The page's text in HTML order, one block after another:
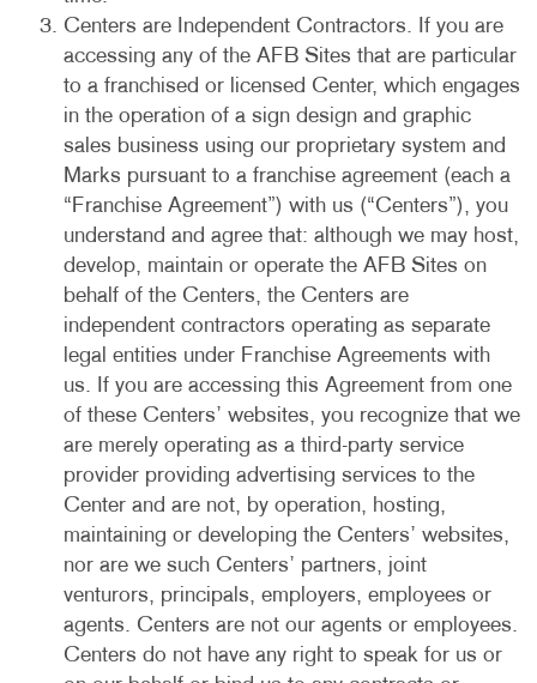
Centers are Independent Contractors. If you are
accessing any of the AFB Sites that are particular
to a franchised or licensed Center, which engages
in the operation of a sign design and graphic
sales business using our proprietary system and
Marks pursuant to a franchise agreement (each a
“Franchise Agreement”) with us (“Centers”), you
understand and agree that: although we may host,
develop, maintain or operate the AFB Sites on
behalf of the Centers, the Centers are
independent contractors operating as separate
legal entities under Franchise Agreements with
us. If you are accessing this Agreement from one
of these Centers’ websites, you recognize that we
are merely operating as a third-party service
provider providing advertising services to the
Center and are not, by operation, hosting,
maintaining or developing the Centers’ websites,
nor are we such Centers’ partners, joint
venturors, principals, employers, employees or
agents. Centers are not our agents or employees.
Centers do not have any right to speak for us or